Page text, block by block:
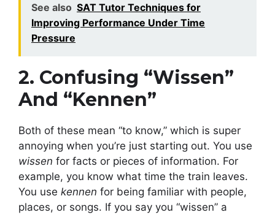
See also SAT Tutor Techniques for
Improving Performance Under Time
Pressure
2. Confusing “Wissen”
And “Kennen”
Both of these mean “to know,” which is super
annoying when you’re just starting out. You use
wissen for facts or pieces of information. For
example, you know what time the train leaves.
You use kennen for being familiar with people,
places, or songs. If you say you “wissen” a